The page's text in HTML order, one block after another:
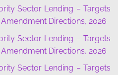
Sector Lending – Targets
Directions, 2026
Sector Lending – Targets
Directions, 2026
Sector Lending – Targets